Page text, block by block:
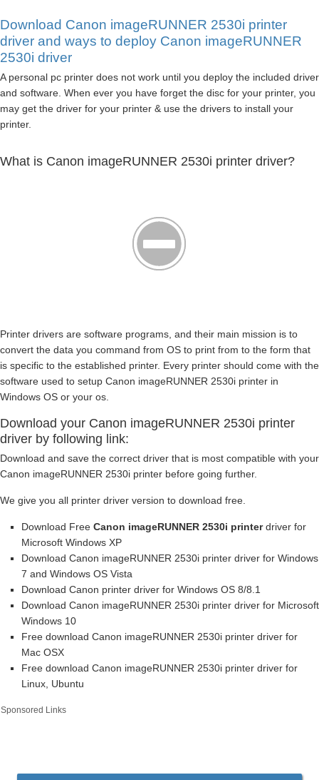
Download Canon imageRUNNER 2530i printer
driver and ways to deploy Canon imageRUNNER
2530i driver
A personal pc printer does not work until you deploy the included driver
and software. When ever you have forget the disc for your printer, you
may get the driver for your printer & use the drivers to install your
printer.
What is Canon imageRUNNER 2530i printer driver?
Printer drivers are software programs, and their main mission is to
convert the data you command from OS to print from to the form that
is specific to the established printer. Every printer should come with the
software used to setup Canon imageRUNNER 2530i printer in
Windows OS or your os.
Download your Canon imageRUNNER 2530i printer
driver by following link:
Download and save the correct driver that is most compatible with your
Canon imageRUNNER 2530i printer before going further.
We give you all printer driver version to download free.
Download Free Canon imageRUNNER 2530i printerdriver for
Microsoft Windows XP
Download Canon imageRUNNER 2530i printer driver for Windows
7 and Windows OS Vista
Download Canon printer driver for Windows OS 8/8.1
Download Canon imageRUNNER 2530i printer driver for Microsoft
Windows 10
Free download Canon imageRUNNER 2530i printer driver for
Mac OSX
Free download Canon imageRUNNER 2530i printer driver for
Linux, Ubuntu
Sponsored Links